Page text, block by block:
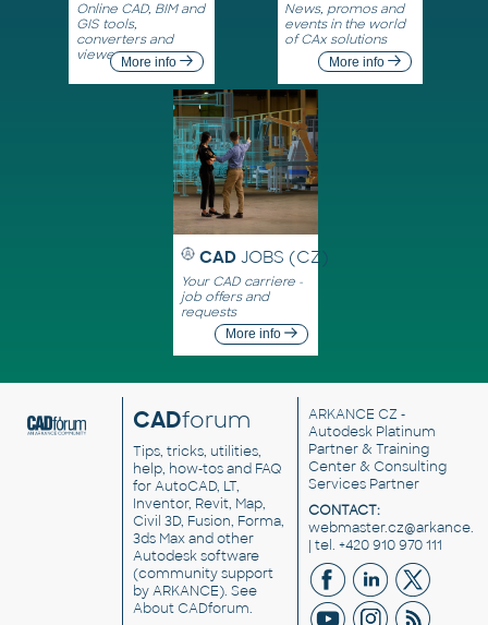
Online CAD, BIM and
GIS tools,
converters and
viewersMore info
News, promos and
events in the world
of CAx solutions
More info
CAD JOBS (CZ)
Your CAD carriere -
job offers and
requests
More info
CADforum
Tips, tricks, utilities,
help, how-tos and FAQ
for AutoCAD, LT,
Inventor, Revit, Map,
Civil 3D, Fusion, Forma,
3ds Max and other
Autodesk software
(community support
by ARKANCE). See
About CADforum.
ARKANCE CZ -
Autodesk Platinum
Partner & Training
Center & Consulting
Services Partner
CONTACT:
| tel. +420 910 970 111